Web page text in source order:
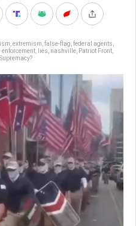
extremism false-flag federal agents
enforcement lies nashville Patriot Front